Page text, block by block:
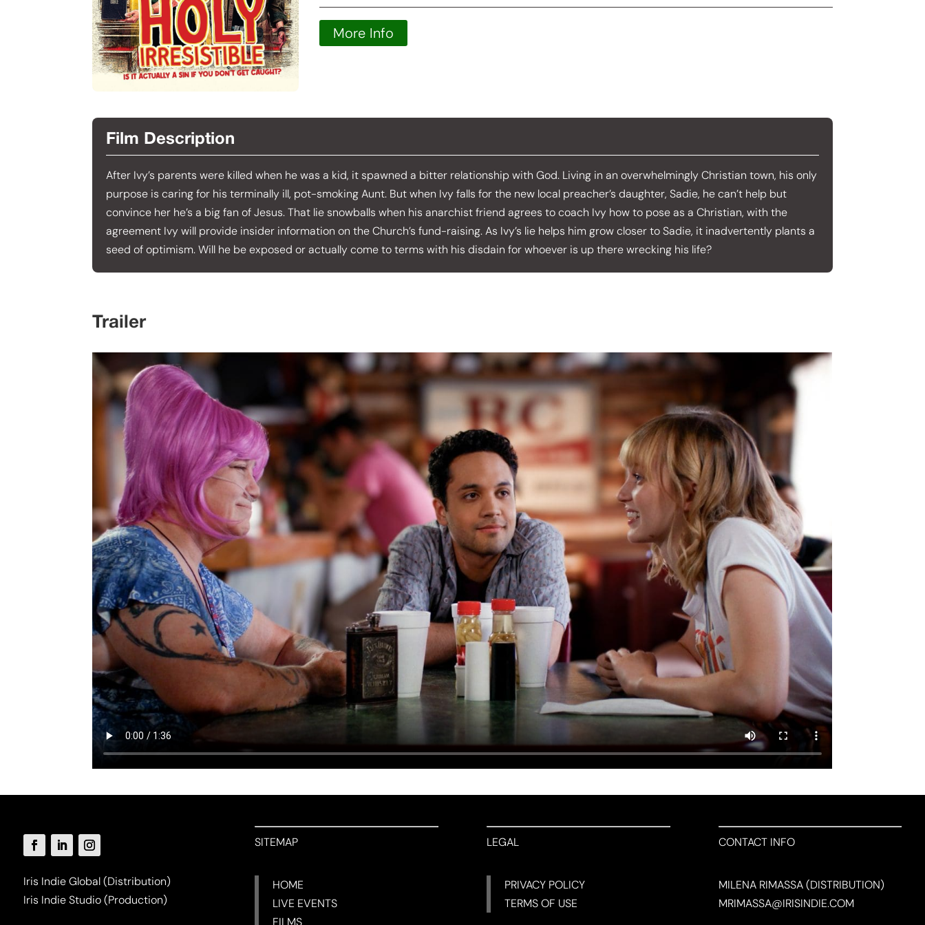
More Info
Film Description
After Ivy’s parents were killed when he was a kid, it spawned a bitter relationship with God. Living in an overwhelmingly Christian town, his only
purpose is caring for his terminally ill, pot-smoking Aunt. But when Ivy falls for the new local preacher’s daughter, Sadie, he can’t help but
convince her he’s a big fan of Jesus. That lie snowballs when his anarchist friend agrees to coach Ivy how to pose as a Christian, with the
agreement Ivy will provide insider information on the Church’s fund-raising. As Ivy’s lie helps him grow closer to Sadie, it inadvertently plants a
seed of optimism. Will he be exposed or actually come to terms with his disdain for whoever is up there wrecking his life?
Trailer
Iris Indie Global (Distribution)
Iris Indie Studio (Production)
SITEMAP
HOME
LIVE EVENTS
FILMS
LEGAL
PRIVACY POLICY
TERMS OF USE
CONTACT INFO
MILENA RIMASSA (DISTRIBUTION)
MRIMASSA@IRISINDIE.COM